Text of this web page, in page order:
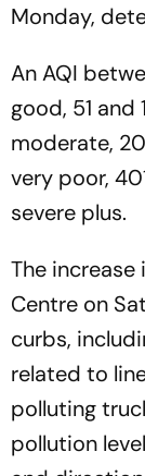
Monday,
An AQI
good, 51
moderate,
very poor,
severe plus.
The increase
Centre on
curbs,
related to
polluting
pollution